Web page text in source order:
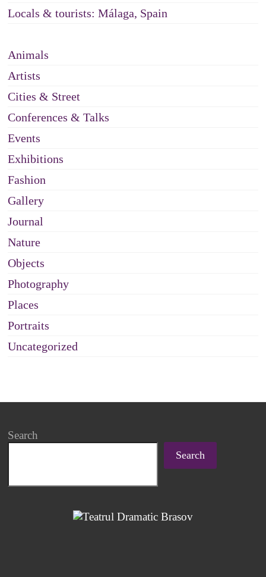
Locals & tourists: Málaga, Spain
Animals
Artists
Cities & Street
Conferences & Talks
Events
Exhibitions
Fashion
Gallery
Journal
Nature
Objects
Photography
Places
Portraits
Uncategorized
Search
Search